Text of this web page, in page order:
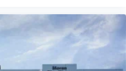
Standalone 12% Below
Price includes dealer added